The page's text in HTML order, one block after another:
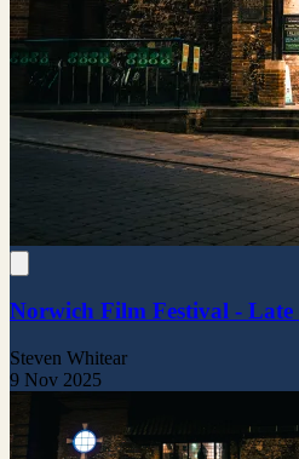
Norwich Film Festival -
Steven Whitear
9 Nov 2025